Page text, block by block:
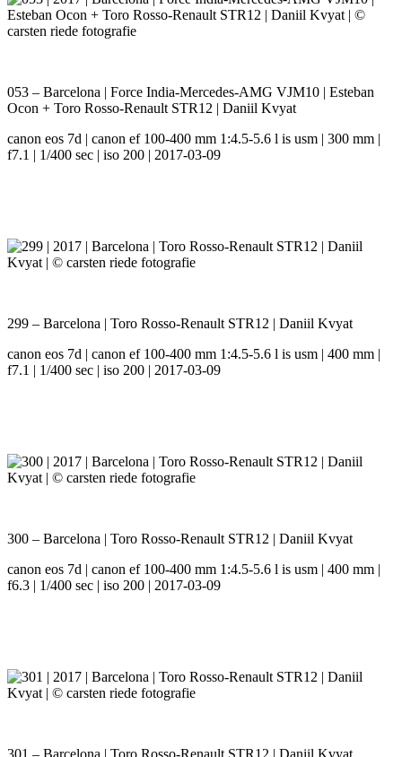
053 – Barcelona | Force India-Mercedes-AMG VJM10 | Esteban
Ocon + Toro Rosso-Renault STR12 | Daniil Kvyat
canon eos 7d | canon ef 100-400 mm 1:4.5-5.6 l is usm | 300 mm |
f7.1 | 1/400 sec | iso 200 | 2017-03-09
299 – Barcelona | Toro Rosso-Renault STR12 | Daniil Kvyat
canon eos 7d | canon ef 100-400 mm 1:4.5-5.6 l is usm | 400 mm |
f7.1 | 1/400 sec | iso 200 | 2017-03-09
300 – Barcelona | Toro Rosso-Renault STR12 | Daniil Kvyat
canon eos 7d | canon ef 100-400 mm 1:4.5-5.6 l is usm | 400 mm |
f6.3 | 1/400 sec | iso 200 | 2017-03-09
301 – Barcelona | Toro Rosso-Renault STR12 | Daniil Kvyat